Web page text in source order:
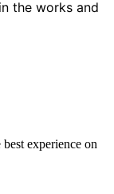
the works and
experience on